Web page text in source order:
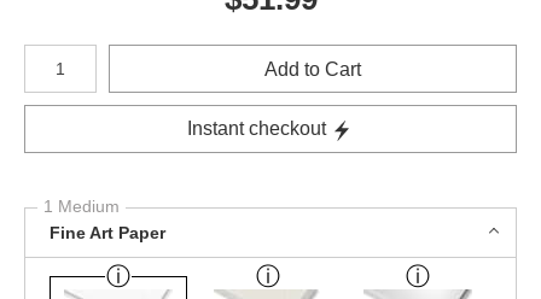
Number of product units
Add to Cart
Instant checkout
1 Medium
Fine Art Paper